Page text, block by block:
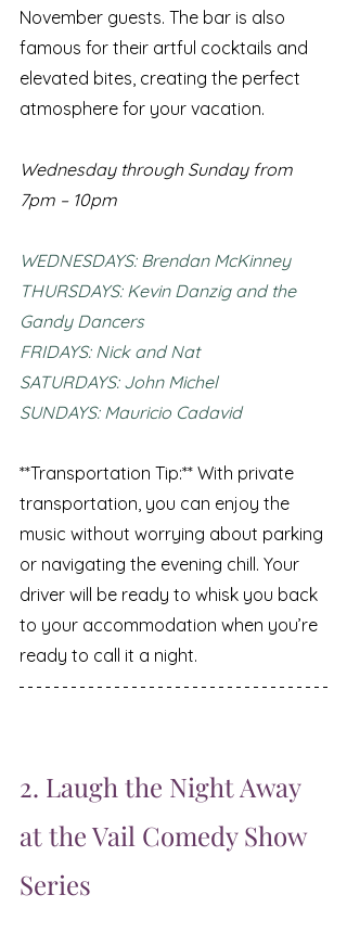
November guests. The bar is also
famous for their artful cocktails and
elevated bites, creating the perfect
atmosphere for your vacation.
Wednesday through Sunday from
7pm – 10pm
WEDNESDAYS: Brendan McKinney
THURSDAYS: Kevin Danzig and the
Gandy Dancers
FRIDAYS: Nick and Nat
SATURDAYS: John Michel
SUNDAYS: Mauricio Cadavid
**Transportation Tip:** With private
transportation, you can enjoy the
music without worrying about parking
or navigating the evening chill. Your
driver will be ready to whisk you back
to your accommodation when you’re
ready to call it a night.
2. Laugh the Night Away
at the Vail Comedy Show
Series